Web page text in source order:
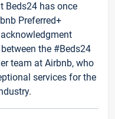
Beds24 has once
Preferred+
the #Beds24
team at Airbnb, who
services for the